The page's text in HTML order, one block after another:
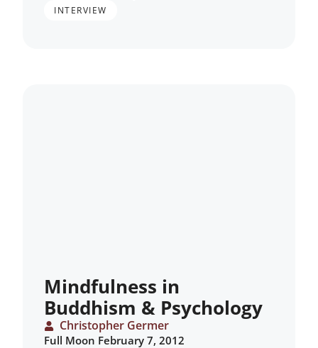
INTERVIEW
Mindfulness in
Buddhism & Psychology
Christopher Germer
Full Moon February 7, 2012